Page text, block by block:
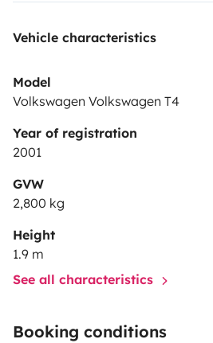
Vehicle characteristics
Model
Volkswagen Volkswagen T4
Year of registration
2001
GVW
2,800 kg
Height
1.9 m
See all characteristics
Booking conditions